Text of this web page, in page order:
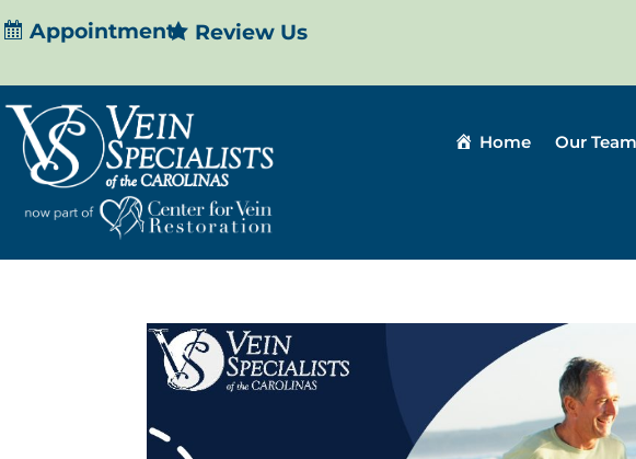
Appointment Review Us
Home Our Team